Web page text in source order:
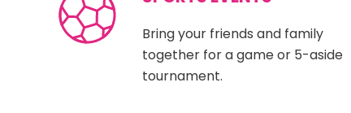
Bring your friends and family
together for a game or 5-aside
tournament.